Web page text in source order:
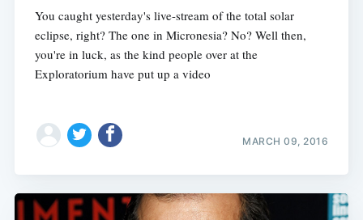
You caught yesterday's live-stream of the total solar
eclipse, right? The one in Micronesia? No? Well then,
you're in luck, as the kind people over at the
Exploratorium have put up a video
MARCH 09, 2016